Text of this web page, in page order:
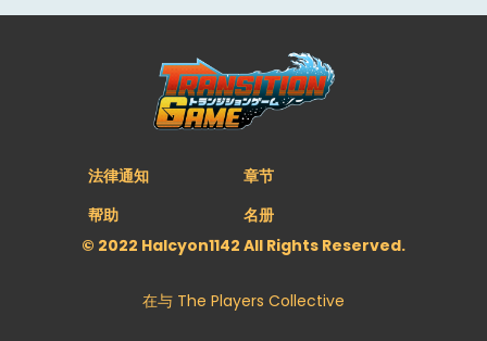
法律通知
帮助
章节
名册
© 2022 Halcyon1142 All Rights Reserved.
在与 The Players Collective